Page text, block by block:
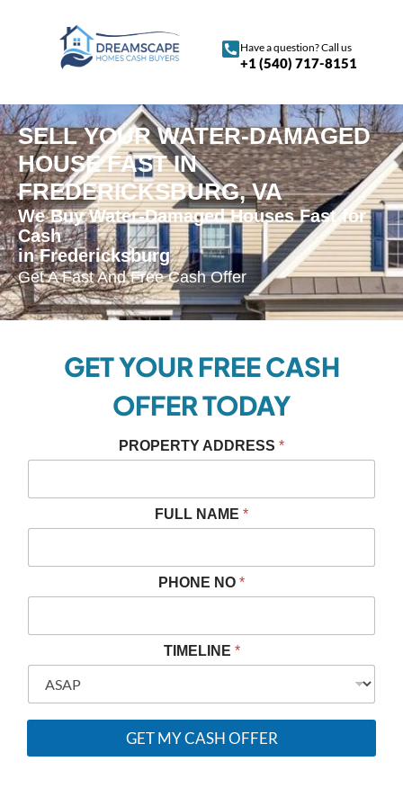
Have a question? Call us
+1 (540) 717-8151
SELL YOUR WATER-DAMAGED
HOUSE FAST IN
FREDERICKSBURG, VA
We Buy Water-Damaged Houses Fast for
Cash
in Fredericksburg
Get A Fast And Free Cash Offer
GET YOUR FREE CASH
OFFER TODAY
PROPERTY ADDRESS *
P
O
E
A
E
FULL NAME *
PHONE NO *
TIMELINE *
GET MY CASH OFFER